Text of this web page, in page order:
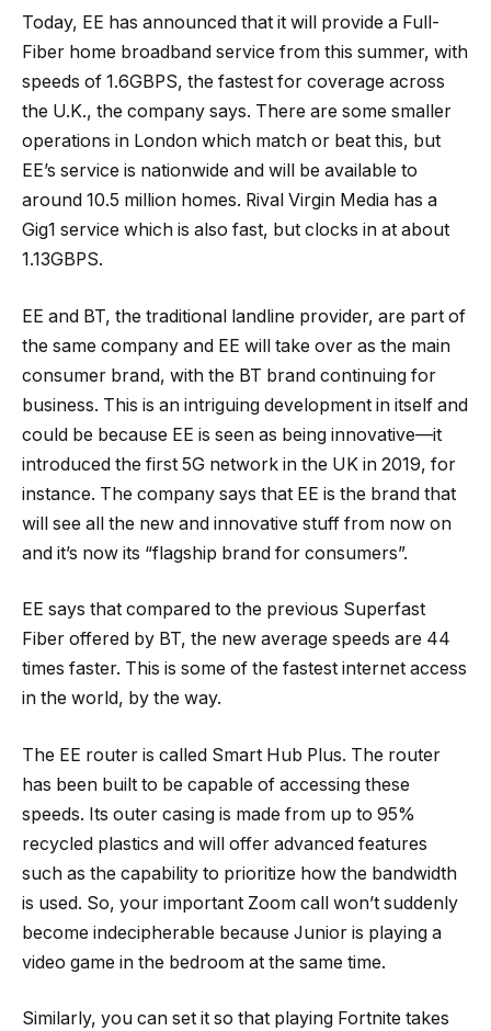
Today, EE has announced that it will provide a Full-
Fiber home broadband service from this summer, with
speeds of 1.6GBPS, the fastest for coverage across
the U.K., the company says. There are some smaller
operations in London which match or beat this, but
EE’s service is nationwide and will be available to
around 10.5 million homes. Rival Virgin Media has a
Gig1 service which is also fast, but clocks in at about
1.13GBPS.
EE and BT, the traditional landline provider, are part of
the same company and EE will take over as the main
consumer brand, with the BT brand continuing for
business. This is an intriguing development in itself and
could be because EE is seen as being innovative—it
introduced the first 5G network in the UK in 2019, for
instance. The company says that EE is the brand that
will see all the new and innovative stuff from now on
and it’s now its “flagship brand for consumers”.
EE says that compared to the previous Superfast
Fiber offered by BT, the new average speeds are 44
times faster. This is some of the fastest internet access
in the world, by the way.
The EE router is called Smart Hub Plus. The router
has been built to be capable of accessing these
speeds. Its outer casing is made from up to 95%
recycled plastics and will offer advanced features
such as the capability to prioritize how the bandwidth
is used. So, your important Zoom call won’t suddenly
become indecipherable because Junior is playing a
video game in the bedroom at the same time.
Similarly, you can set it so that playing Fortnite takes